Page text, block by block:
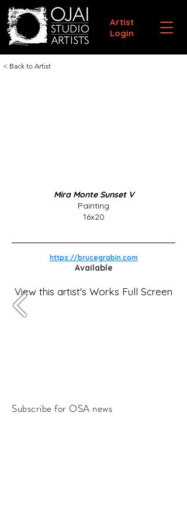
Artist
Login
< Back to Artist
Mira Monte Sunset V
Painting
16x20
https://brucegrabin.com
Available
View this artist's Works Full Screen
Subscribe for OSA news